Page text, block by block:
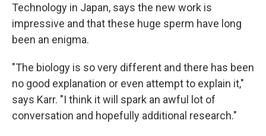
Technology in Japan, says the new work is
impressive and that these huge sperm have long
been an enigma.
"The biology is so very different and there has been
no good explanation or even attempt to explain it,"
says Karr. "I think it will spark an awful lot of
conversation and hopefully additional research."